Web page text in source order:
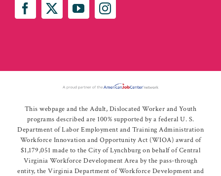
This webpage and the Adult, Dislocated Worker and Youth
programs described are 100% supported by a federal U. S.
Department of Labor Employment and Training Administration
Workforce Innovation and Opportunity Act (WIOA) award of
$1,179,051 made to the City of Lynchburg on behalf of Central
Virginia Workforce Development Area by the pass-through
entity, the Virginia Department of Workforce Development and